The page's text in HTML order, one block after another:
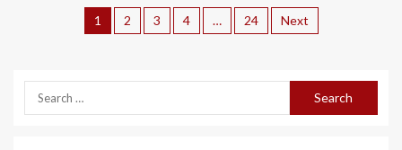
1 2 3 4 … 24 Next